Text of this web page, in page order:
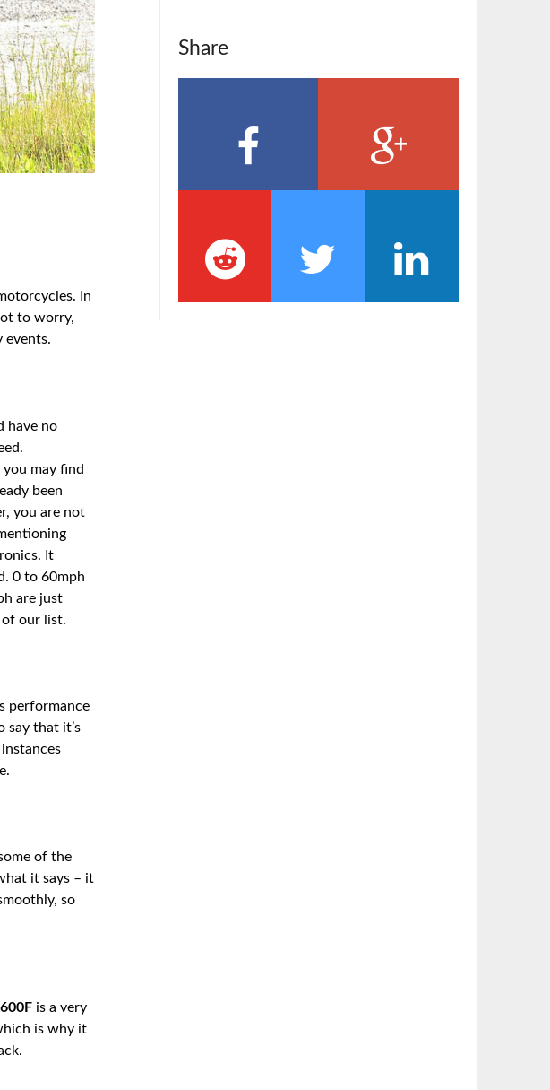
In
to worry,
events.
have no
may find
been
you are not
It
0 to 60mph
are just
our list.
performance
say that it’s
of the
it says – it
so
is a very
is why it
Share